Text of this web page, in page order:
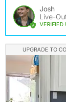
Josh
Live-
VERIFIED
UPGRADE TO